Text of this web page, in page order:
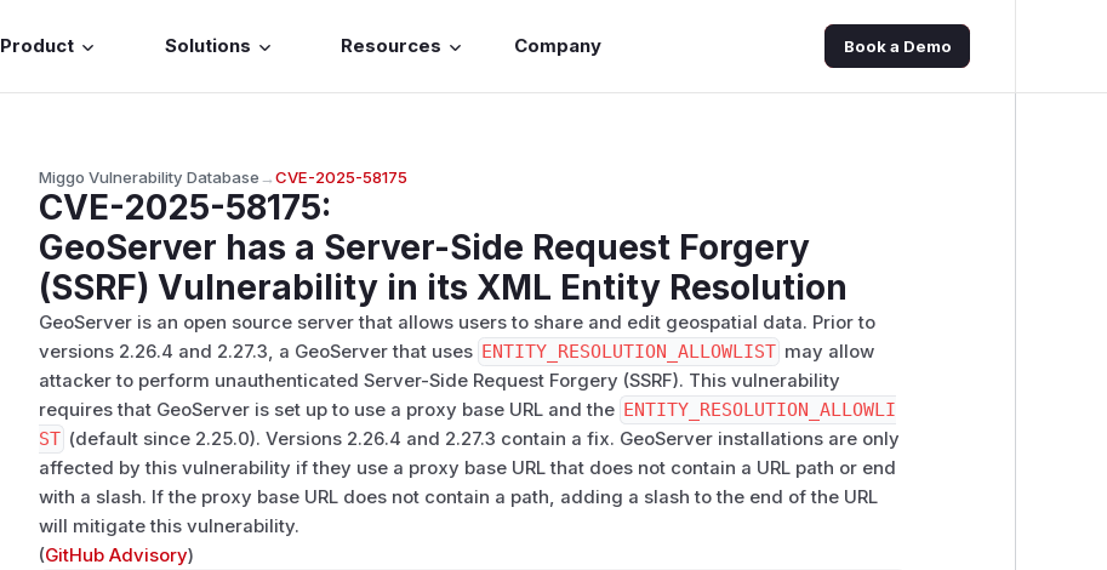
Product Solutions Resources Company Book a Demo
Miggo Vulnerability Database→CVE-2025-58175
CVE-2025-58175:
GeoServer has a Server-Side Request Forgery
(SSRF) Vulnerability in its XML Entity Resolution
GeoServer is an open source server that allows users to share and edit geospatial data. Prior to
versions 2.26.4 and 2.27.3, a GeoServer that uses ENTITY_RESOLUTION_ALLOWLIST may allow
attacker to perform unauthenticated Server-Side Request Forgery (SSRF). This vulnerability
requires that GeoServer is set up to use a proxy base URL and the ENTITY_RESOLUTION_ALLOWLI
ST (default since 2.25.0). Versions 2.26.4 and 2.27.3 contain a fix. GeoServer installations are only
affected by this vulnerability if they use a proxy base URL that does not contain a URL path or end
with a slash. If the proxy base URL does not contain a path, adding a slash to the end of the URL
will mitigate this vulnerability.
(GitHub Advisory)